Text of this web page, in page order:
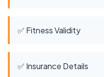
✅ Fitness Validity
✅ Insurance Details